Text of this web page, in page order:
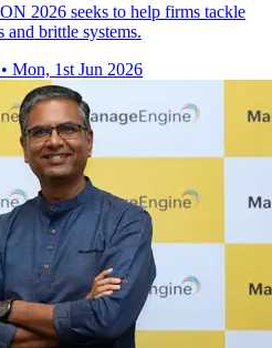
2026 seeks to help firms tackle
brittle systems.
• Mon, 1st Jun 2026